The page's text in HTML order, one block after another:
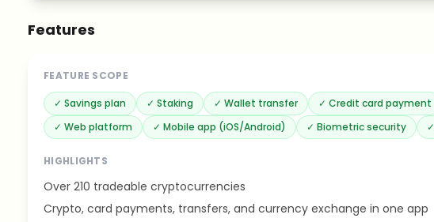
Features
FEATURE SCOPE
✓ Savings plan ✓ Staking ✓ Wallet transfer ✓ Credit card payment
✓ Web platform ✓ Mobile app (iOS/Android) ✓ Biometric security ✓
HIGHLIGHTS
Over 210 tradeable cryptocurrencies
Crypto, card payments, transfers, and currency exchange in one app